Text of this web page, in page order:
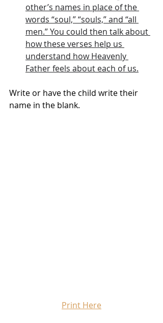
other’s names in place of the
words “soul,” “souls,” and “all
men.” You could then talk about
how these verses help us
understand how Heavenly
Father feels about each of us.
Write or have the child write their
name in the blank.
Print Here